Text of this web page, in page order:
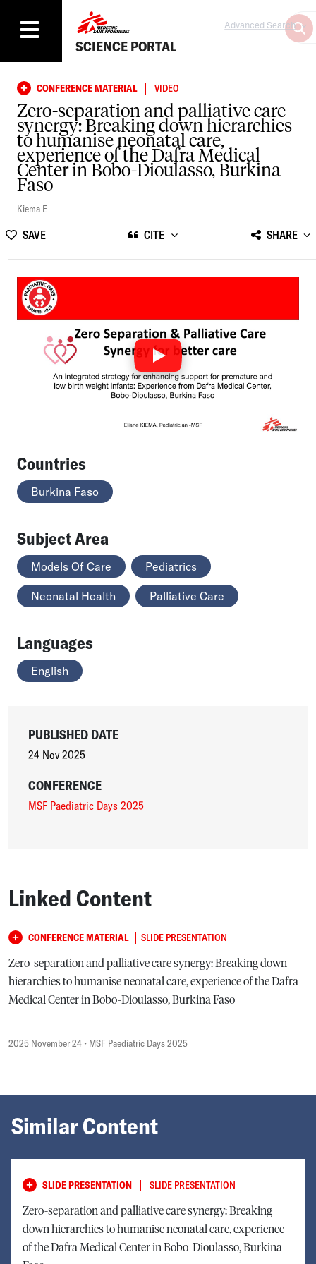
SCIENCE PORTAL
Advanced Search
CONFERENCE MATERIAL | VIDEO
Zero-separation and palliative care
synergy: Breaking down hierarchies
to humanise neonatal care,
experience of the Dafra Medical
Center in Bobo-Dioulasso, Burkina
Faso
Kiema E
SAVE CITE SHARE
Countries
Burkina Faso
Subject Area
Models Of Care Pediatrics
Neonatal Health Palliative Care
Languages
English
PUBLISHED DATE
24 Nov 2025
CONFERENCE
MSF Paediatric Days 2025
Linked Content
CONFERENCE MATERIAL | SLIDE PRESENTATION
Zero-separation and palliative care synergy: Breaking down
hierarchies to humanise neonatal care, experience of the Dafra
Medical Center in Bobo-Dioulasso, Burkina Faso
2025 November 24 • MSF Paediatric Days 2025
Similar Content
SLIDE PRESENTATION | SLIDE PRESENTATION
Zero-separation and palliative care synergy: Breaking
down hierarchies to humanise neonatal care, experience
of the Dafra Medical Center in Bobo-Dioulasso, Burkina